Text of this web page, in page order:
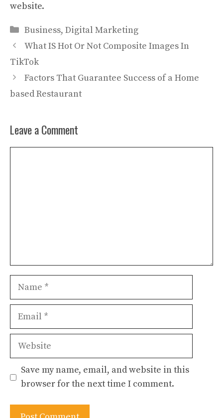
website.
Categories
Business, Digital Marketing
What IS Hot Or Not Composite Images In
TikTok
Factors That Guarantee Success of a Home
based Restaurant
Leave a Comment
Name
Email
Website
Save my name, email, and website in this
browser for the next time I comment.